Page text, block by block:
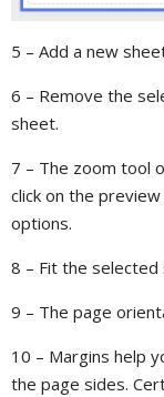
5 – Add a new
6 – Remove the
sheet.
7 – The zoom tool
click on the
options.
8 – Fit the
9 – The page
10 – Margins help
the page sides.